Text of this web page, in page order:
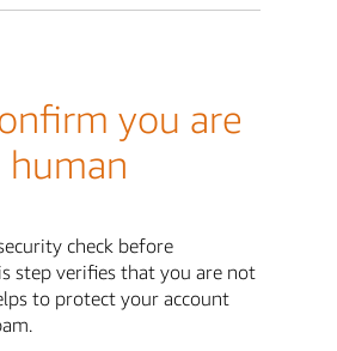
you are
human
check before
step verifies that you are not
to protect your account